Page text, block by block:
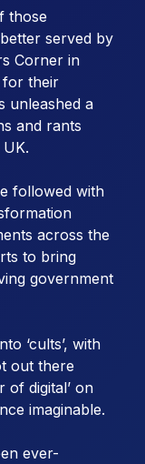
those
served by
Corner in
for their
unleashed a
and rants
followed with
across the
to bring
government
‘cults’, with
out there
of digital’ on
imaginable.
ever-